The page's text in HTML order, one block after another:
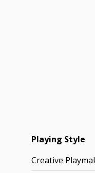
Playing Style
Creative